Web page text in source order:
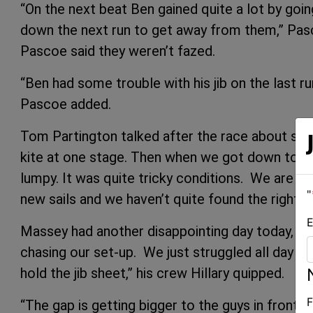
“On the next beat Ben gained quite a lot by
down the next run to get away from them,”
Pascoe said they weren’t fazed.
“Ben had some trouble with his jib on the last
Pascoe added.
Tom Partington talked after the race about
kite at one stage. Then when we got down
lumpy. It was quite tricky conditions. We are
new sails and we haven’t quite found the right
Massey had another disappointing day today,
chasing our set-up. We just struggled all day
hold the jib sheet,” his crew Hillary quipped.
“The gap is getting bigger to the guys in front“,
"